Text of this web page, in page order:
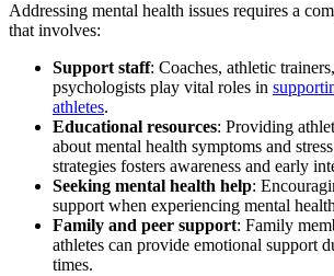
Addressing mental health issues requires a
that involves:
Support staff: Coaches, athletic
psychologists play vital roles in
athletes.
Educational resources: Providing
about mental health symptoms and
strategies fosters awareness and early
Seeking mental health help:
support when experiencing mental
Family and peer support: Family
athletes can provide emotional support
times.